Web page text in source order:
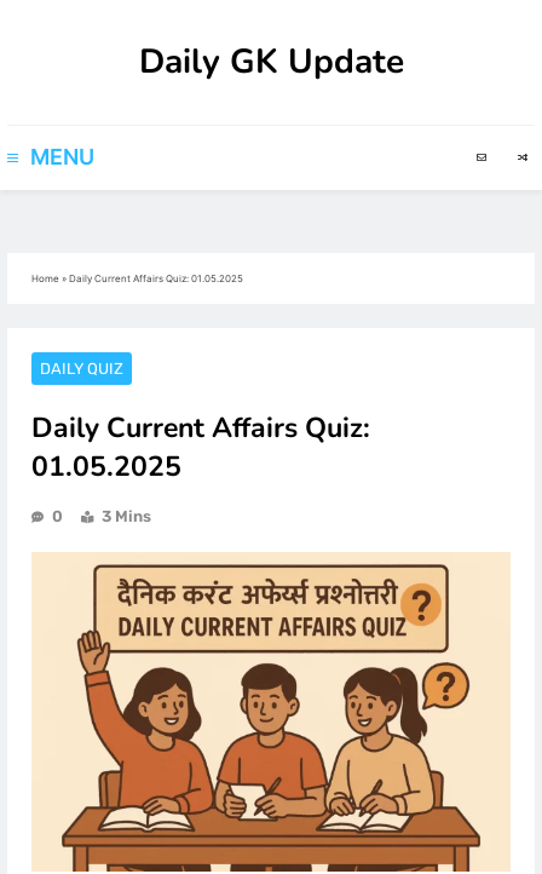
Daily GK Update
MENU
Home » Daily Current Affairs Quiz: 01.05.2025
DAILY QUIZ
Daily Current Affairs Quiz:
01.05.2025
0 3 Mins